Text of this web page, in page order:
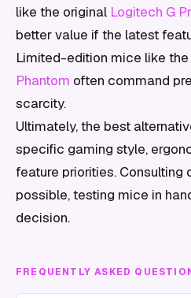
like the original Logitech G
better value if the latest
Limited-edition mice like the
Phantom often command
scarcity.
Ultimately, the best
specific gaming style,
feature priorities. Consulting
possible, testing mice in
decision.
FREQUENTLY ASKED